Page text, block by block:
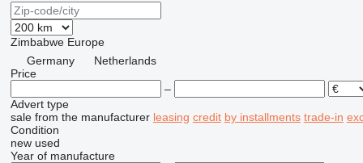
Zimbabwe Europe
Germany
Netherlands
Price
–
Advert type
sale from the manufacturer leasing credit by installments trade-in
Condition
new used
Year of manufacture